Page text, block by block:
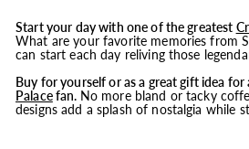
Start your day with one of the greatest
What are your favorite memories from
can start each day reliving those
Buy for yourself or as a great gift idea
Palacefan. No more bland or tacky
designs add a splash of nostalgia while